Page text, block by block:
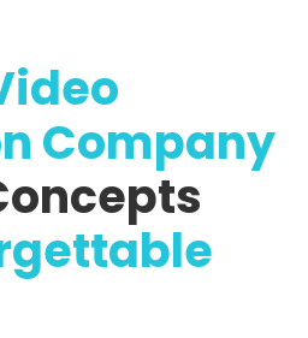
Company